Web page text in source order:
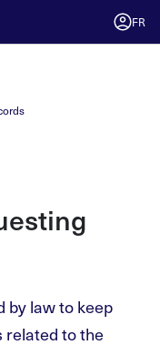
FR
by law to keep
related to the